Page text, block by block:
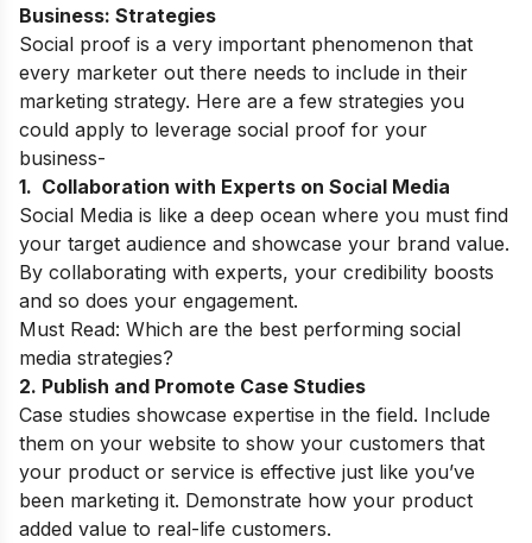
Business: Strategies
Social proof is a very important phenomenon that
every marketer out there needs to include in their
marketing strategy. Here are a few strategies you
could apply to leverage social proof for your
business-
1. Collaboration with Experts on Social Media
Social Media is like a deep ocean where you must find
your target audience and showcase your brand value.
By collaborating with experts, your credibility boosts
and so does your engagement.
Must Read: Which are the best performing social
media strategies?
2. Publish and Promote Case Studies
Case studies showcase expertise in the field. Include
them on your website to show your customers that
your product or service is effective just like you’ve
been marketing it. Demonstrate how your product
added value to real-life customers.